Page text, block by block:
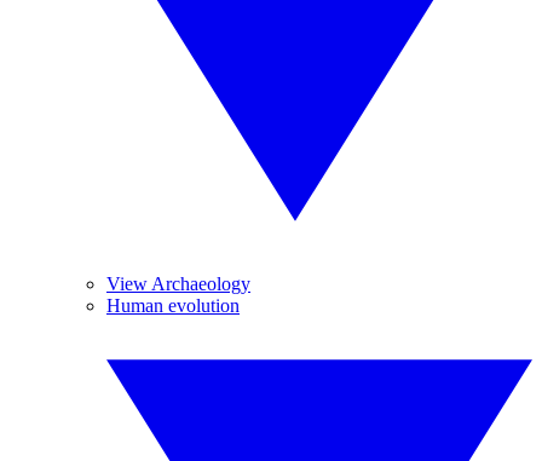
View Archaeology
Human evolution